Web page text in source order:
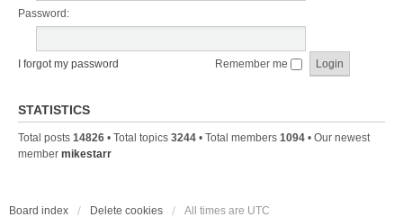
Password:
I forgot my password Remember me
STATISTICS
Total posts 14826 • Total topics 3244 • Total members 1094 • Our newest
member mikestarr
Board index Delete cookies All times are UTC